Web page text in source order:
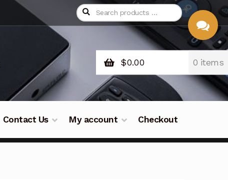
$0.00 0 items
Contact Us My account Checkout
CHAT